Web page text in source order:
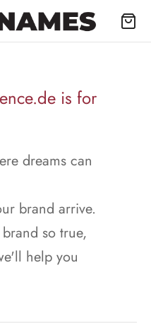
is for
dreams can
brand arrive.
so true,
help you